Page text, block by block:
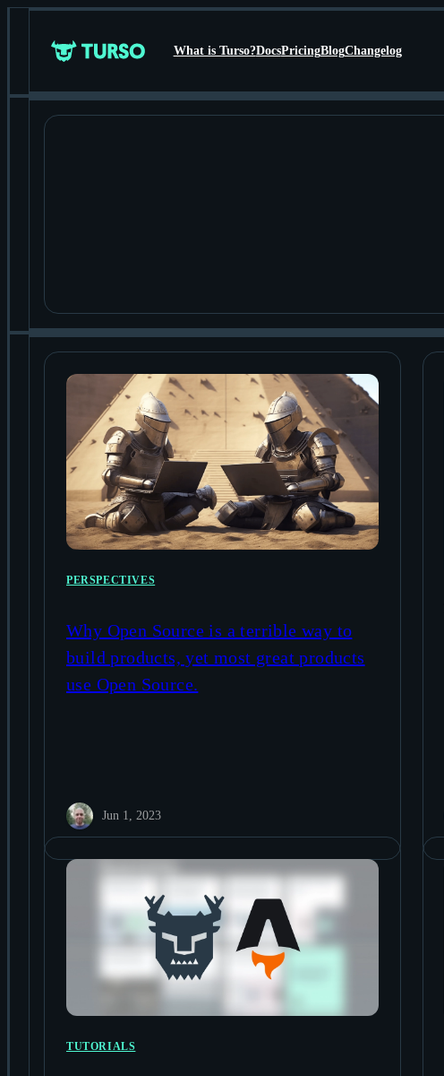
Turso What is Turso?DocsPricingBlogChangelog
PERSPECTIVES
Why Open Source is a terrible way to
build products, yet most great products
use Open Source.
Jun 1, 2023
TUTORIALS